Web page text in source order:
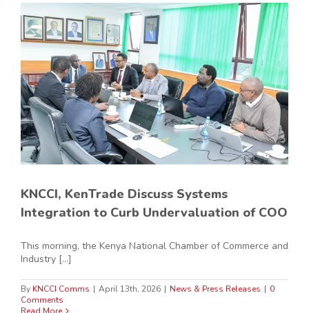
KNCCI, KenTrade Discuss Systems
Integration to Curb Undervaluation of COO
This morning, the Kenya National Chamber of Commerce and
Industry [...]
By KNCCI Comms | April 13th, 2026 | News & Press Releases | 0
Comments